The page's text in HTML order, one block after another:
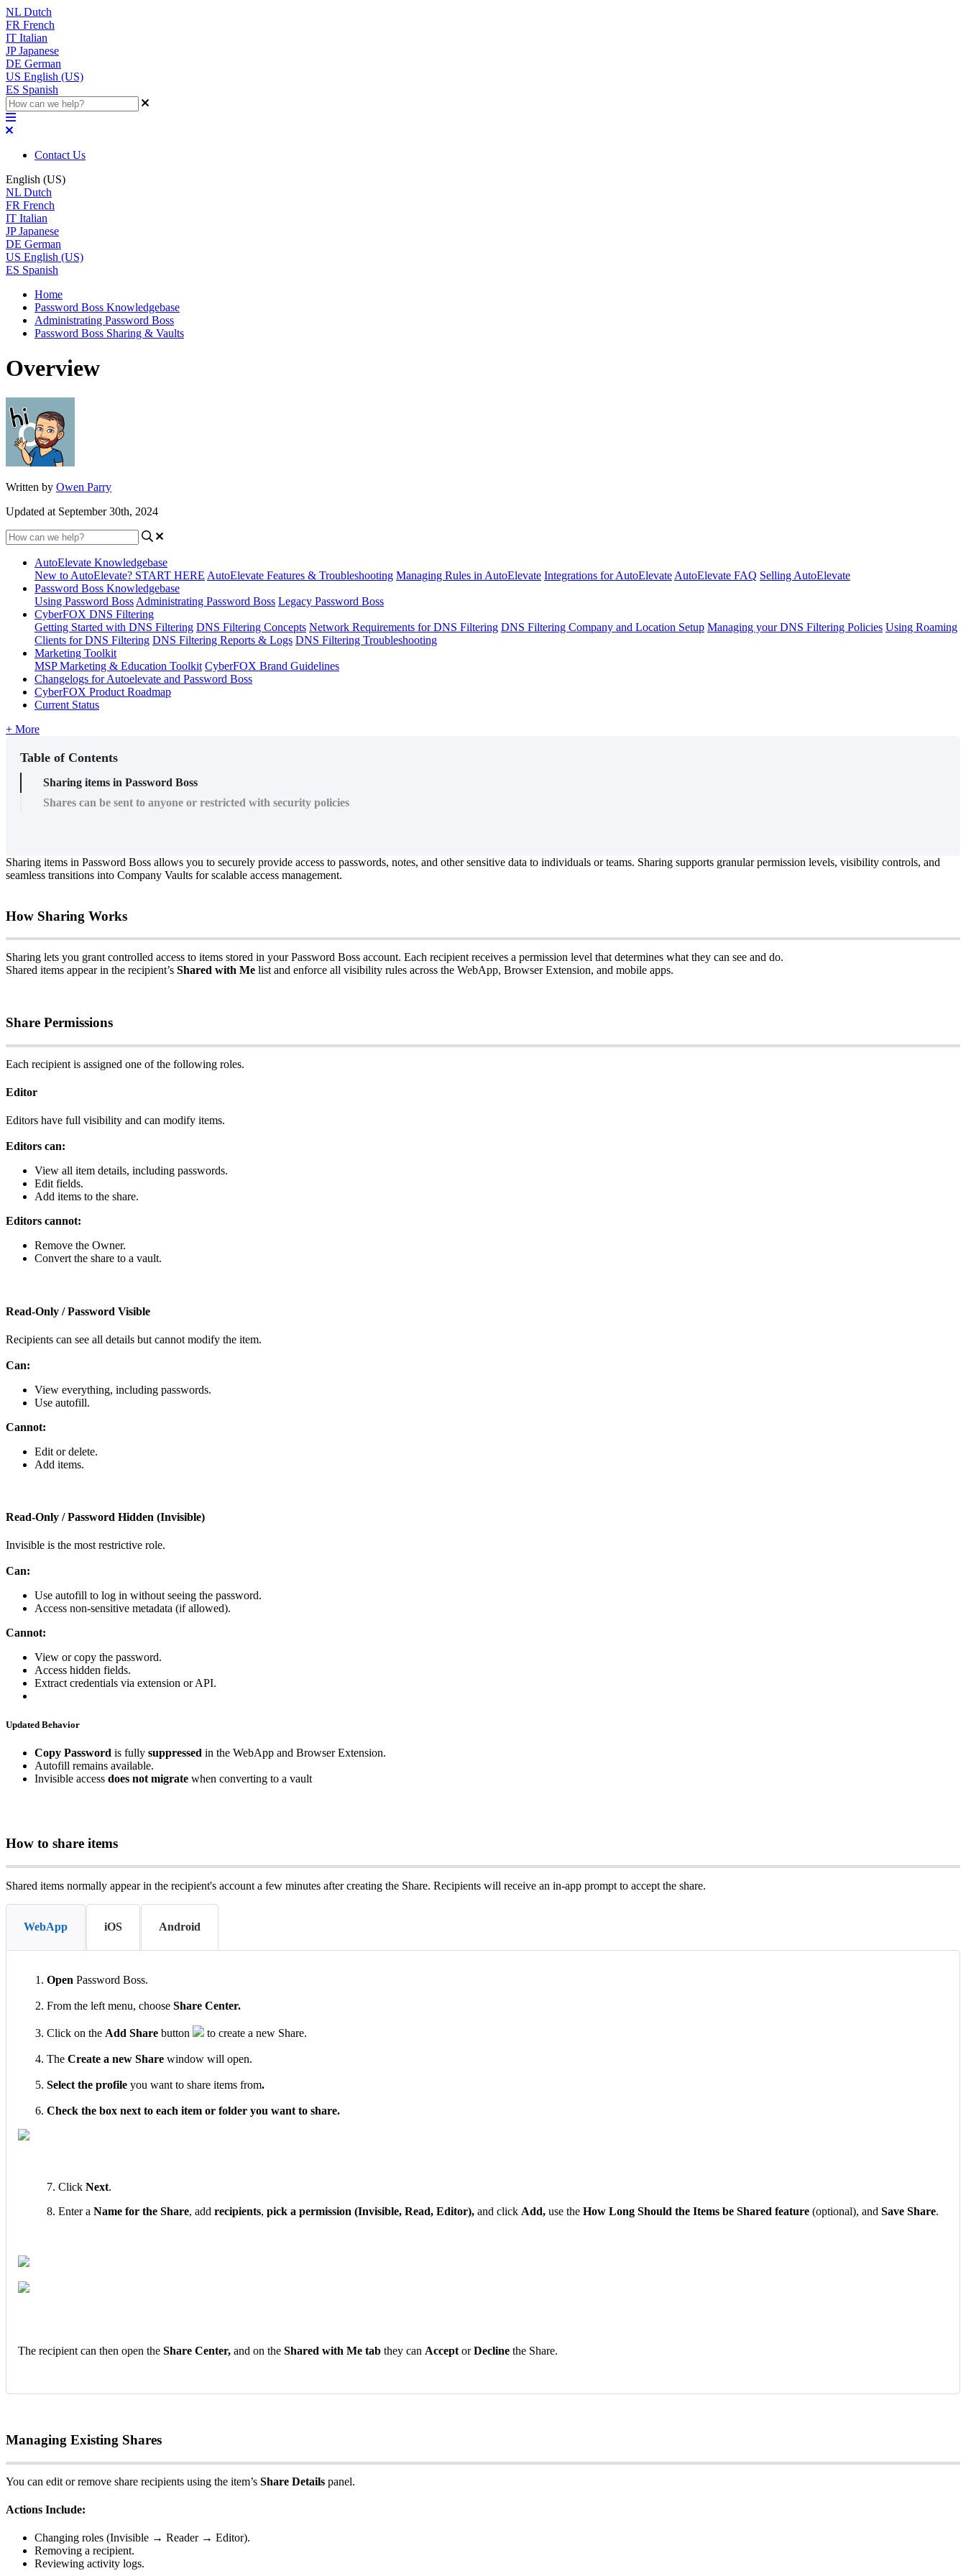
NL Dutch
FR French
IT Italian
JP Japanese
DE German
US English (US)
ES Spanish
Contact Us
English (US)
NL Dutch
FR French
IT Italian
JP Japanese
DE German
US English (US)
ES Spanish
Home
Password Boss Knowledgebase
Administrating Password Boss
Password Boss Sharing & Vaults
Overview
Written by Owen Parry
Updated at September 30th, 2024
AutoElevate Knowledgebase
New to AutoElevate? START HERE AutoElevate Features & Troubleshooting Managing Rules in AutoElevate Integrations for AutoElevate AutoElevate FAQ Selling AutoElevate
Password Boss Knowledgebase
Using Password Boss Administrating Password Boss Legacy Password Boss
CyberFOX DNS Filtering
Getting Started with DNS Filtering DNS Filtering Concepts Network Requirements for DNS Filtering DNS Filtering Company and Location Setup Managing your DNS Filtering Policies Using Roaming
Clients for DNS Filtering DNS Filtering Reports & Logs DNS Filtering Troubleshooting
Marketing Toolkit
MSP Marketing & Education Toolkit CyberFOX Brand Guidelines
Changelogs for Autoelevate and Password Boss
CyberFOX Product Roadmap
Current Status
+ More
Table of Contents
Sharing items in Password Boss
Shares can be sent to anyone or restricted with security policies
Sharing items in Password Boss allows you to securely provide access to passwords, notes, and other sensitive data to individuals or teams. Sharing supports granular permission levels, visibility controls, and
seamless transitions into Company Vaults for scalable access management.
How Sharing Works
Sharing lets you grant controlled access to items stored in your Password Boss account. Each recipient receives a permission level that determines what they can see and do.
Shared items appear in the recipient’s Shared with Me list and enforce all visibility rules across the WebApp, Browser Extension, and mobile apps.
Share Permissions
Each recipient is assigned one of the following roles.
Editor
Editors have full visibility and can modify items.
Editors can:
View all item details, including passwords.
Edit fields.
Add items to the share.
Editors cannot:
Remove the Owner.
Convert the share to a vault.
Read‑Only / Password Visible
Recipients can see all details but cannot modify the item.
Can:
View everything, including passwords.
Use autofill.
Cannot:
Edit or delete.
Add items.
Read‑Only / Password Hidden (Invisible)
Invisible is the most restrictive role.
Can:
Use autofill to log in without seeing the password.
Access non‑sensitive metadata (if allowed).
Cannot:
View or copy the password.
Access hidden fields.
Extract credentials via extension or API.
Updated Behavior
Copy Password is fully suppressed in the WebApp and Browser Extension.
Autofill remains available.
Invisible access does not migrate when converting to a vault
How to share items
Shared items normally appear in the recipient's account a few minutes after creating the Share. Recipients will receive an in‑app prompt to accept the share.
WebApp iOS Android
Open Password Boss.
From the left menu, choose Share Center.
Click on the Add Share button to create a new Share.
The Create a new Share window will open.
Select the profile you want to share items from.
Check the box next to each item or folder you want to share.
7. Click Next.
8. Enter a Name for the Share, add recipients, pick a permission (Invisible, Read, Editor), and click Add, use the How Long Should the Items be Shared feature (optional), and Save Share.
The recipient can then open the Share Center, and on the Shared with Me tab they can Accept or Decline the Share.
Managing Existing Shares
You can edit or remove share recipients using the item’s Share Details panel.
Actions Include:
Changing roles (Invisible → Reader → Editor).
Removing a recipient.
Reviewing activity logs.